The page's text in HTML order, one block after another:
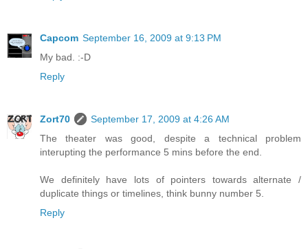
Capcom September 16, 2009 at 9:13 PM
My bad. :-D
Reply
Zort70
September 17, 2009 at 4:26 AM
The theater was good, despite a technical problem
interupting the performance 5 mins before the end.
We definitely have lots of pointers towards alternate /
duplicate things or timelines, think bunny number 5.
Reply